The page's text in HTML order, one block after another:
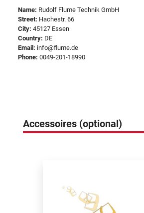
Name: Rudolf Flume Technik GmbH
Street: Hachestr. 66
City: 45127 Essen
Country: DE
Email: info@flume.de
Phone: 0049-201-18990
Accessoires (optional)